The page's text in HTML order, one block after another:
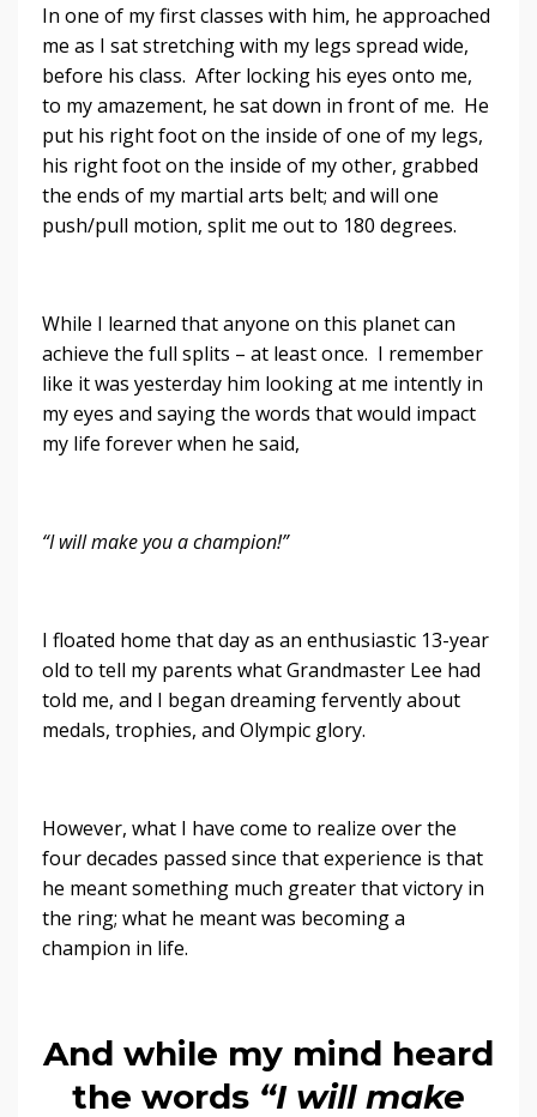
In one of my first classes with him, he approached
me as I sat stretching with my legs spread wide,
before his class. After locking his eyes onto me,
to my amazement, he sat down in front of me. He
put his right foot on the inside of one of my legs,
his right foot on the inside of my other, grabbed
the ends of my martial arts belt; and will one
push/pull motion, split me out to 180 degrees.
While I learned that anyone on this planet can
achieve the full splits – at least once. I remember
like it was yesterday him looking at me intently in
my eyes and saying the words that would impact
my life forever when he said,
“I will make you a champion!”
I floated home that day as an enthusiastic 13-year
old to tell my parents what Grandmaster Lee had
told me, and I began dreaming fervently about
medals, trophies, and Olympic glory.
However, what I have come to realize over the
four decades passed since that experience is that
he meant something much greater that victory in
the ring; what he meant was becoming a
champion in life.
And while my mind heard
the words “I will make